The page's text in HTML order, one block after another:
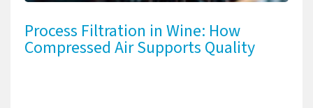
Process Filtration in Wine: How
Compressed Air Supports Quality